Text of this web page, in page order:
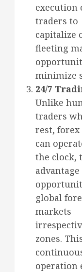
execution
traders to
capitalize
fleeting
minimize
24/7
Unlike
traders
rest,
can
the clock,
advantage
global
markets
zones.
operation